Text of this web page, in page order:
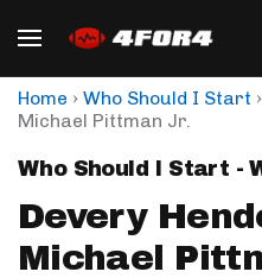
Home › Who Should I Start ›
Michael Pittman Jr.
Who Should I Start -
Devery
Michael